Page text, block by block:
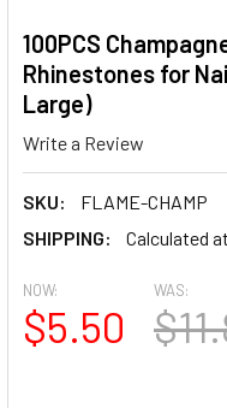
100PCS
Rhinestones for
Large)
Write a Review
SKU:
FLAME-CHAMP
SHIPPING:
Calculated
NOW:
$5.50
WAS: